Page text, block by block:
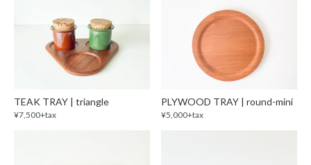
TEAK TRAY | triangle
¥7,500+tax
PLYWOOD TRAY | round-mini
¥5,000+tax